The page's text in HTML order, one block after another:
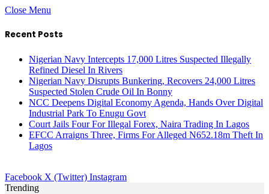
Close Menu
Recent Posts
Nigerian Navy Intercepts 17,000 Litres Suspected Illegally
Refined Diesel In Rivers
Nigerian Navy Disrupts Bunkering, Recovers 24,000 Litres
Suspected Stolen Crude Oil In Bonny
NCC Deepens Digital Economy Agenda, Hands Over Digital
Industrial Park To Enugu Govt
Court Jails Four For Illegal Forex, Naira Trading In Lagos
EFCC Arraigns Three, Firms For Alleged N652.18m Theft In
Lagos
Facebook X (Twitter) Instagram
Trending